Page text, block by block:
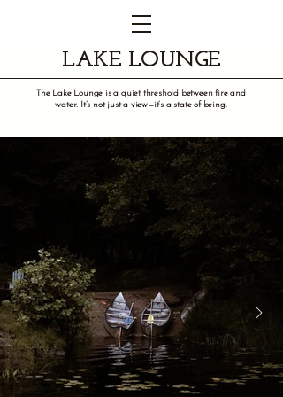
LAKE LOUNGE
The Lake Lounge is a quiet threshold between fire and
water. It’s not just a view—it’s a state of being.